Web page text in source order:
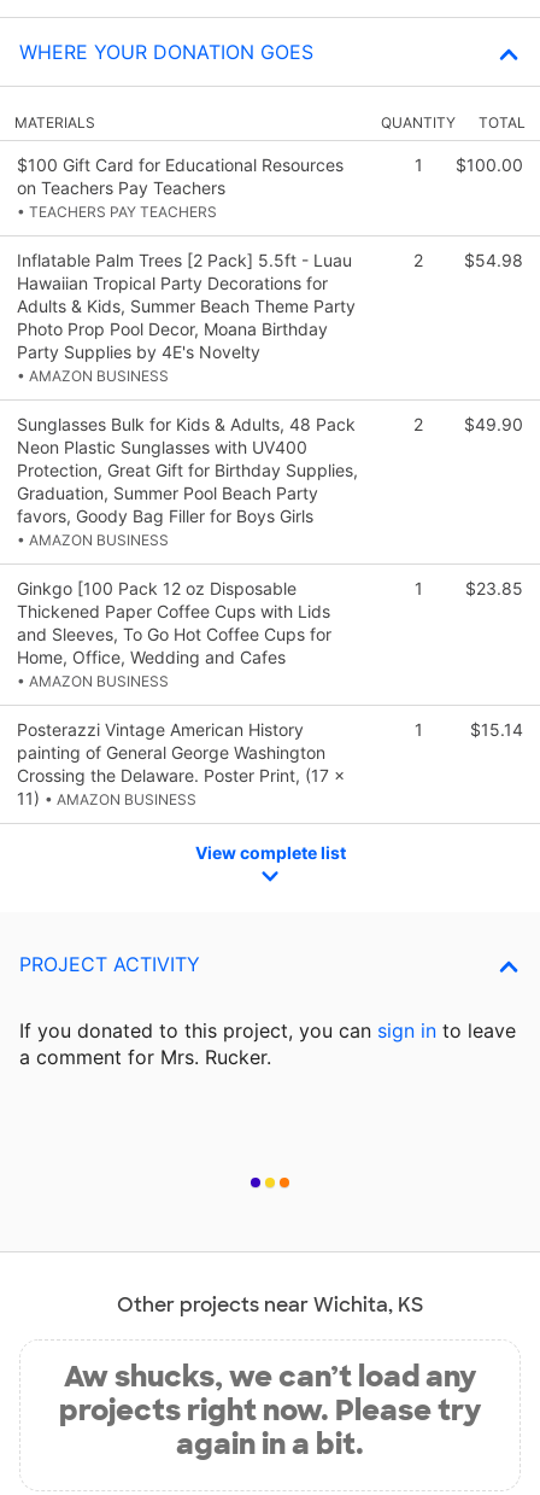
WHERE YOUR DONATION GOES
MATERIALS QUANTITY TOTAL
$100 Gift Card for Educational Resources
on Teachers Pay Teachers
• TEACHERS PAY TEACHERS
1 $100.00
Inflatable Palm Trees [2 Pack] 5.5ft - Luau
Hawaiian Tropical Party Decorations for
Adults & Kids, Summer Beach Theme Party
Photo Prop Pool Decor, Moana Birthday
Party Supplies by 4E's Novelty
• AMAZON BUSINESS
2 $54.98
Sunglasses Bulk for Kids & Adults, 48 Pack
Neon Plastic Sunglasses with UV400
Protection, Great Gift for Birthday Supplies,
Graduation, Summer Pool Beach Party
favors, Goody Bag Filler for Boys Girls
• AMAZON BUSINESS
2 $49.90
Ginkgo [100 Pack 12 oz Disposable
Thickened Paper Coffee Cups with Lids
and Sleeves, To Go Hot Coffee Cups for
Home, Office, Wedding and Cafes
• AMAZON BUSINESS
1 $23.85
Posterazzi Vintage American History
painting of General George Washington
Crossing the Delaware. Poster Print, (17 x
11) • AMAZON BUSINESS
1 $15.14
View complete list
PROJECT ACTIVITY
If you donated to this project, you can sign in to leave
a comment for Mrs. Rucker.
Other projects near Wichita, KS
Aw shucks, we can’t load any
projects right now. Please try
again in a bit.